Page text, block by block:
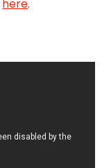
here.